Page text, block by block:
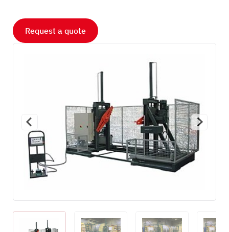
Request a quote